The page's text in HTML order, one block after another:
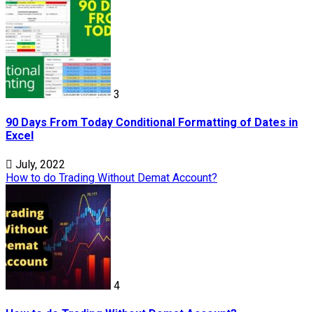
3
90 Days From Today Conditional Formatting of Dates in
Excel
July, 2022
How to do Trading Without Demat Account?
4